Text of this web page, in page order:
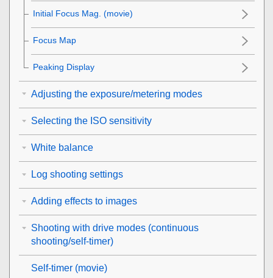
Initial Focus Mag. (movie)
Focus Map
Peaking Display
Adjusting the exposure/metering modes
Selecting the ISO sensitivity
White balance
Log shooting settings
Adding effects to images
Shooting with drive modes (continuous
shooting/self-timer)
Self-timer (movie)